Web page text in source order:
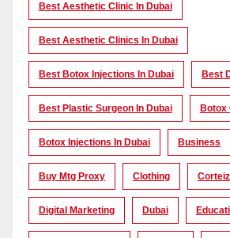
Best Aesthetic Clinic In Dubai
Best Aesthetic Clinics In Dubai
Best Botox Injections In Dubai Best
Best Plastic Surgeon In Dubai Botox
Botox Injections In Dubai Business
Buy Mtg Proxy Clothing Corteiz
Digital Marketing Dubai